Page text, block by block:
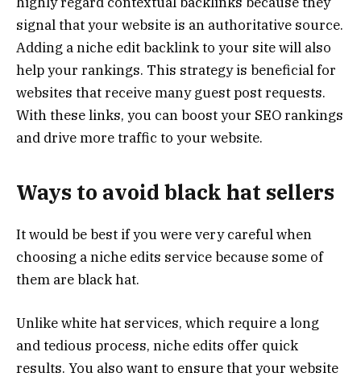
signal that your website is an authoritative source.
Adding a niche edit backlink to your site will also
help your rankings. This strategy is beneficial for
websites that receive many guest post requests.
With these links, you can boost your SEO rankings
and drive more traffic to your website.
Ways to avoid black hat sellers
It would be best if you were very careful when
choosing a niche edits service because some of
them are black hat.
Unlike white hat services, which require a long
and tedious process, niche edits offer quick
results. You also want to ensure that your website